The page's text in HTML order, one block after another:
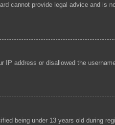
cannot provide legal advice and is
IP address or disallowed the
being under 13 years old during